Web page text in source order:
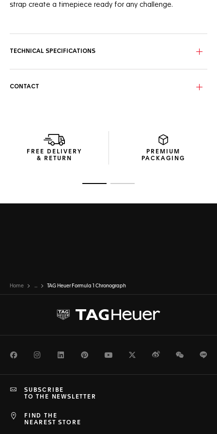
strap create a timepiece ready for any challenge.
tachymeter bezel, featuring an aluminum insert, highlights
push buttons with a screw-down crown for extra resilience.
The black rubber strap completes the bold design, offering
performance movement make it the perfect companion
for racing enthusiasts.
TECHNICAL SPECIFICATIONS
CONTACT
FREE DELIVERY
& RETURN
PREMIUM
PACKAGING
Home ... TAG Heuer Formula 1 Chronograph
FacebookInstagramLinkedInPinterestYoutubeTwitterWeiboWeChat
FIND THE
NEAREST STORE
SUBSCRIBE
TO THE NEWSLETTER